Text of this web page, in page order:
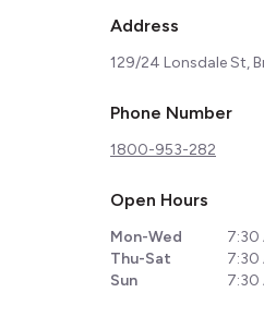
Address
129/24 Lonsdale St,
Phone Number
1800-953-282
Open Hours
Mon-Wed
7:30
Thu-Sat
7:30
Sun
7:30